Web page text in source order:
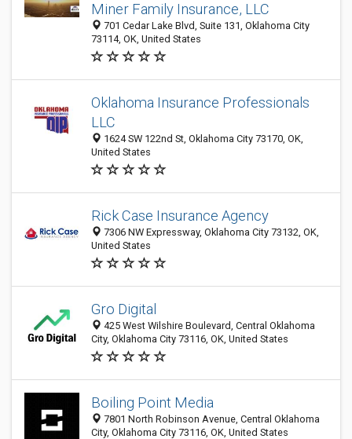
Miner Family Insurance, LLC
701 Cedar Lake Blvd, Suite 131, Oklahoma City
73114, OK, United States
Oklahoma Insurance Professionals
LLC
1624 SW 122nd St, Oklahoma City 73170, OK,
United States
Rick Case Insurance Agency
7306 NW Expressway, Oklahoma City 73132, OK,
United States
Gro Digital
425 West Wilshire Boulevard, Central Oklahoma
City, Oklahoma City 73116, OK, United States
Boiling Point Media
7801 North Robinson Avenue, Central Oklahoma
City, Oklahoma City 73116, OK, United States